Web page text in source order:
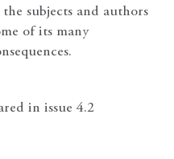
subjects and authors
of its many
in issue 4.2